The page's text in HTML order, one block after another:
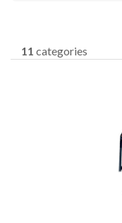
11 categories